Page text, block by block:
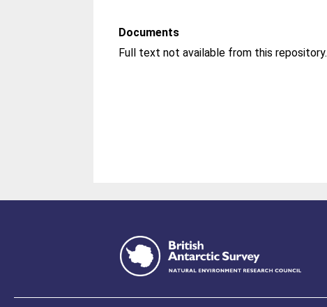
Documents
Full text not available from this repository.